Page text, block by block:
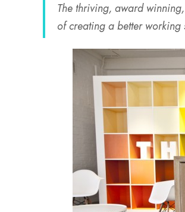
The thriving, award
of creating a better